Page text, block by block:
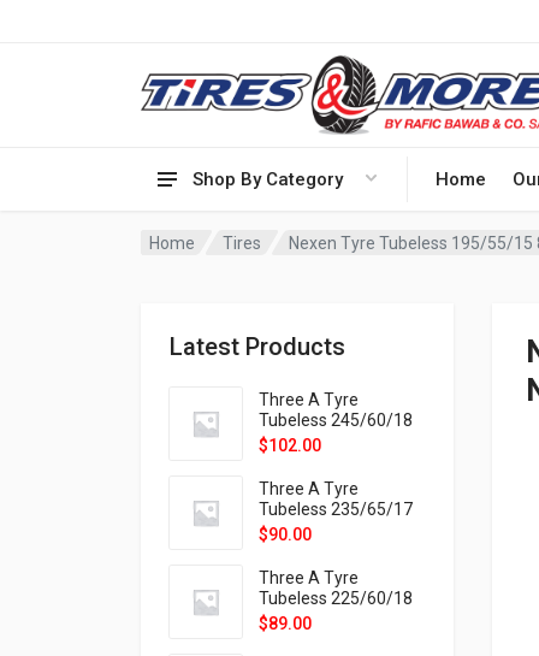
Shop By Category Home
Home Tires Nexen Tyre Tubeless 195/55/15
Latest Products
Three A Tyre
Tubeless 245/60/18
105H VELOTRAC HT-
$102.00
Three A Tyre
Tubeless 235/65/17
108H VELOTRAC HT-
$90.00
Three A Tyre
Tubeless 225/60/18
104H VELOTRAC HT-
$89.00